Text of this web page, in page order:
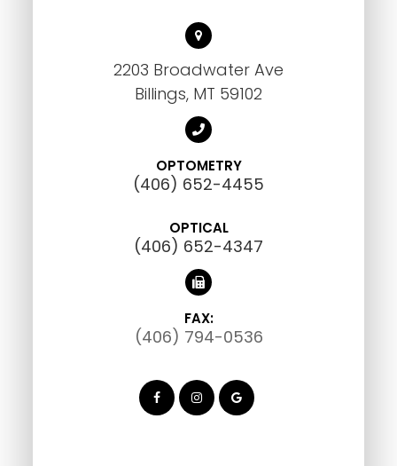
2203 Broadwater Ave
Billings, MT 59102
OPTOMETRY
(406) 652-4455
OPTICAL
(406) 652-4347
FAX:
(406) 794-0536